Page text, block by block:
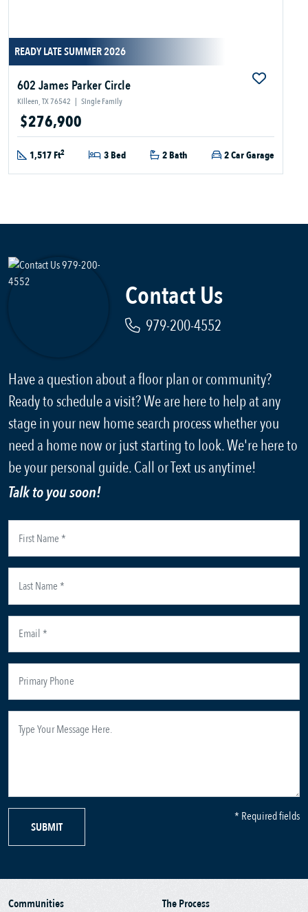
READY LATE SUMMER 2026
602 James Parker Circle
Killeen, TX 76542 | Single Family
$276,900
1,517 Ft2 3 Bed 2 Bath 2 Car Garage
Contact Us
979-200-4552
Have a question about a floor plan or community?
Ready to schedule a visit? We are here to help at any
stage in your new home search process whether you
need a home now or just starting to look. We're here to
be your personal guide. Call or Text us anytime!
Talk to you soon!
SUBMIT
* Required fields
Communities
The Process